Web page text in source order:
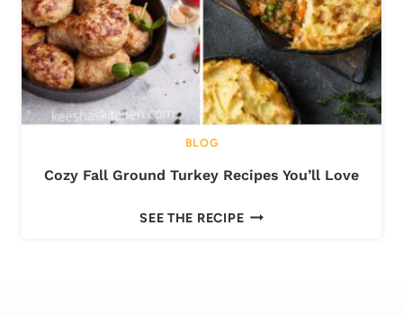
A
N
T
S
?
E
S
G
BLOG
Cozy Fall Ground Turkey Recipes You’ll Love
SEE THE RECIPEC